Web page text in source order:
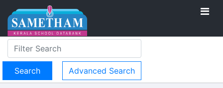
Advanced Search